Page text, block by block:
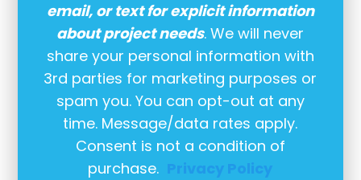
email, or text for explicit information
about project needs. We will never
share your personal information with
3rd parties for marketing purposes or
spam you. You can opt-out at any
time. Message/data rates apply.
Consent is not a condition of
purchase. Privacy Policy